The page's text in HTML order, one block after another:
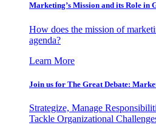
Marketing’s Mission and its Role in
How does the mission of
agenda?
Learn More
Join us for The Great Debate:
Strategize, Manage
Tackle Organizational